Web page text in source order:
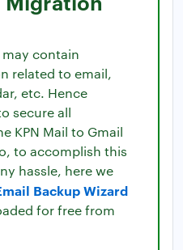
may contain
related to email,
etc. Hence
secure all
KPN Mail to Gmail
to accomplish this
hassle, here we
Backup Wizard
for free from